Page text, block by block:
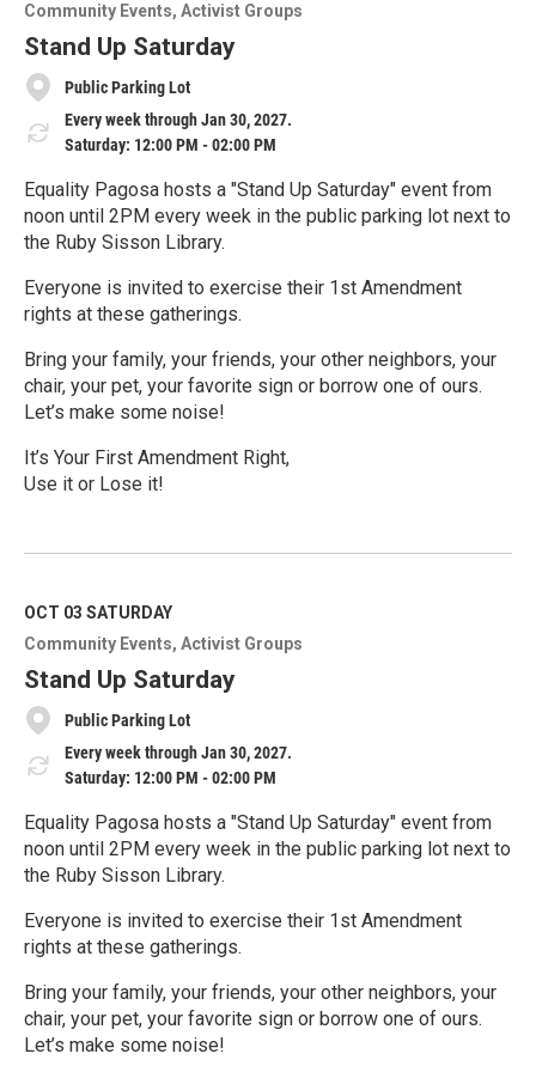
r
e
Community Events Activist Groups
Stand Up Saturday
Public Parking Lot
Every week through Jan 30, 2027.
Saturday: 12:00 PM - 02:00 PM
Equality Pagosa hosts a "Stand Up Saturday" event from
noon until 2PM every week in the public parking lot next to
the Ruby Sisson Library.
Everyone is invited to exercise their 1st Amendment
rights at these gatherings.
Bring your family, your friends, your other neighbors, your
chair, your pet, your favorite sign or borrow one of ours.
Let’s make some noise!
It’s Your First Amendment Right,
Use it or Lose it!
e
M
o
r
e
OCT 03 SATURDAY
Community Events Activist Groups
Stand Up Saturday
Public Parking Lot
Every week through Jan 30, 2027.
Saturday: 12:00 PM - 02:00 PM
Equality Pagosa hosts a "Stand Up Saturday" event from
noon until 2PM every week in the public parking lot next to
the Ruby Sisson Library.
Everyone is invited to exercise their 1st Amendment
rights at these gatherings.
Bring your family, your friends, your other neighbors, your
chair, your pet, your favorite sign or borrow one of ours.
Let’s make some noise!